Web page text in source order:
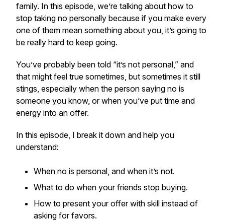
family. In this episode, we’re talking about how to
stop taking no personally because if you make every
one of them mean something about you, it’s going to
be really hard to keep going.
You’ve probably been told “it’s not personal,” and
that might feel true sometimes, but sometimes it still
stings, especially when the person saying no is
someone you know, or when you’ve put time and
energy into an offer.
In this episode, I break it down and help you
understand:
When no is personal, and when it’s not.
What to do when your friends stop buying.
How to present your offer with skill instead of
asking for favors.